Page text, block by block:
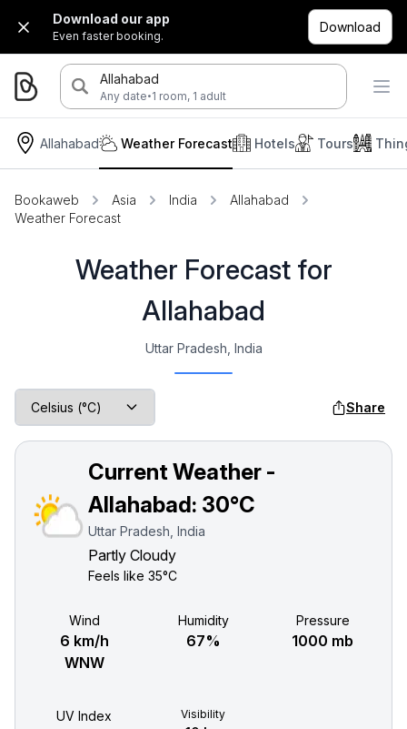
Download our app
Even faster booking.
Download
Allahabad
Any date·1 room, 1 adult
Allahabad Hotels Tours
Weather Forecast
Bookaweb Asia India
Allahabad
Weather Forecast
Weather Forecast for
Allahabad
Uttar Pradesh, India
Share
Current Weather -
Allahabad: 30°C
Uttar Pradesh, India
Partly Cloudy
Feels like35°C
Wind
6 km/h
WNW
Humidity
67%
Pressure
1000 mb
UV Index Visibility